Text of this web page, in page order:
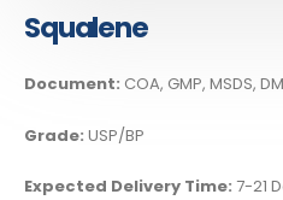
Squalene
Document: COA, GMP, MSDS,
Grade: USP/BP
Expected Delivery Time: 7-21